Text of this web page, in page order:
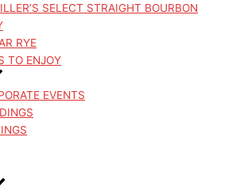
SELECT STRAIGHT BOURBON
RYE
TO ENJOY
EVENTS